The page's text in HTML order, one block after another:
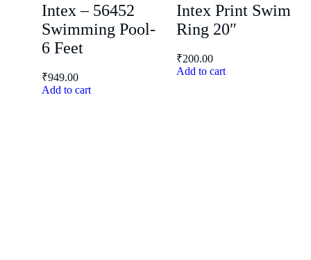
Intex – 56452
Swimming Pool-
6 Feet
₹949.00
Add to cart
Intex Print Swim
Ring 20″
₹200.00
Add to cart